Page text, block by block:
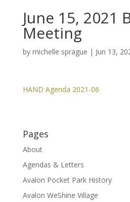
June 15, 2021
Meeting
by michelle sprague | Jun 13,
HAND Agenda 2021-06
Pages
About
Agendas & Letters
Avalon Pocket Park History
Avalon WeShine Village